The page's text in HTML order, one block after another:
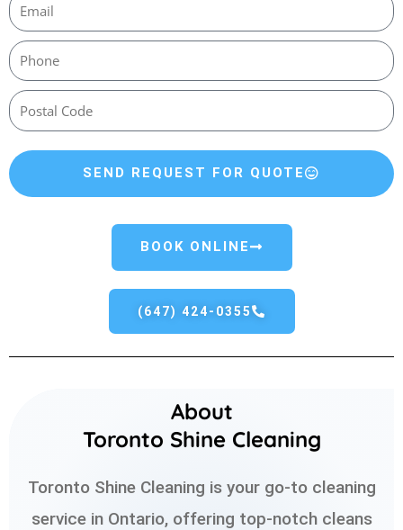
SEND REQUEST FOR QUOTE
BOOK ONLINE
(647) 424-0355
About
Toronto Shine Cleaning
Toronto Shine Cleaning is your go-to cleaning
service in Ontario, offering top-notch cleans